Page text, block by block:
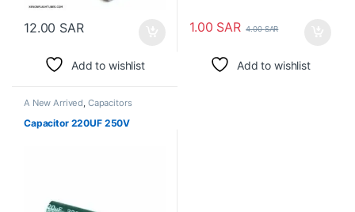
12.00 SAR
Add to wishlist
1.00 SAR 4.00SAR
Add to wishlist
A New Arrived, Capacitors
Capacitor 220UF 250V